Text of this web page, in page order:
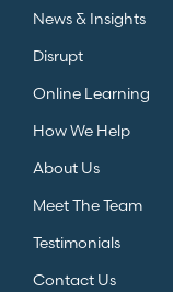
News & Insights
Disrupt
Online Learning
How We Help
About Us
Meet The Team
Testimonials
Contact Us